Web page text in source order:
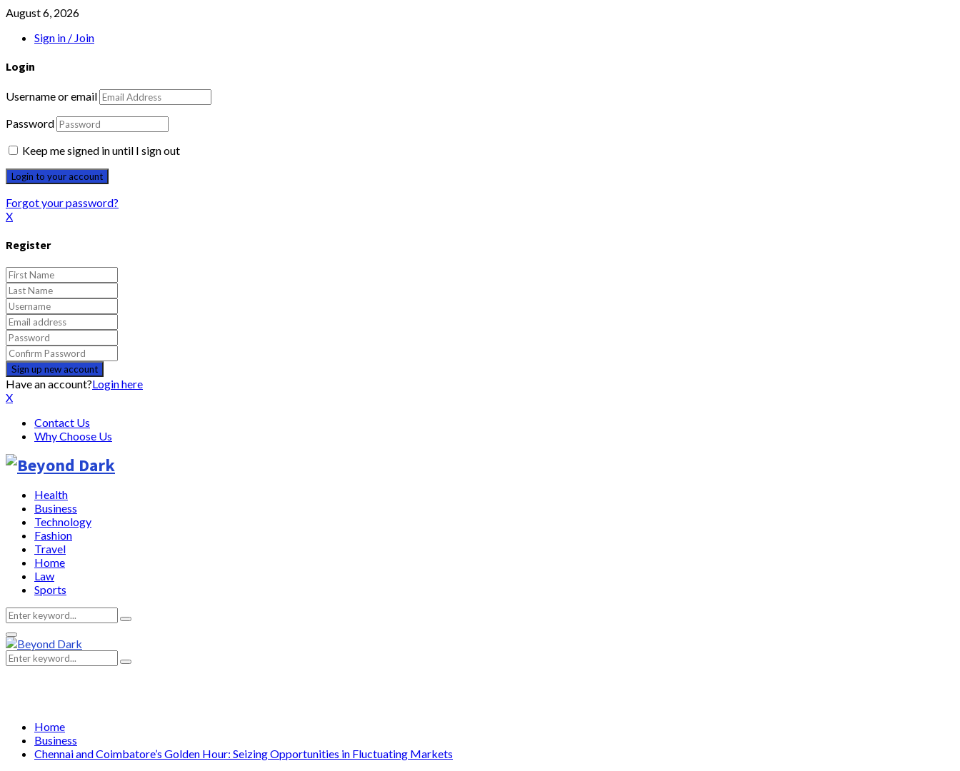
August 6, 2026
Sign in / Join
Login
Username or email
Password
Keep me signed in until I sign out
Forgot your password?
X
Register
Have an account?Login here
X
Contact Us
Why Choose Us
Health
Business
Technology
Fashion
Travel
Home
Law
Sports
Search
for:
Search
Primary
Menu
Search
for:
Search
Home
Business
Chennai and Coimbatore’s Golden Hour: Seizing Opportunities in Fluctuating Markets